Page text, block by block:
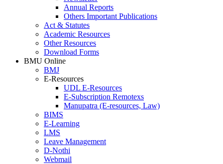
Annual Reports
Others Important Publications
Act & Statutes
Academic Resources
Other Resources
Download Forms
BMU Online
BMJ
E-Resources
UDL E-Resources
E-Subscription Remotexs
Manupatra (E-resources, Law)
BIMS
E-Learning
LMS
Leave Management
D-Nothi
Webmail